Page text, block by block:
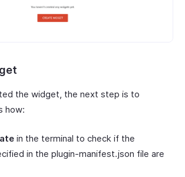
the widget, the next step is to
how:
in the terminal to check if the
in the plugin-manifest.json file are